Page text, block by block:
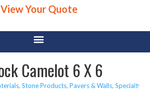
View Your Quote
Camelot 6 X 6
Stone Products, Pavers & Walls, Specialty